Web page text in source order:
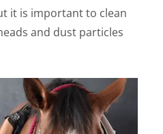
it is important to clean
and dust particles